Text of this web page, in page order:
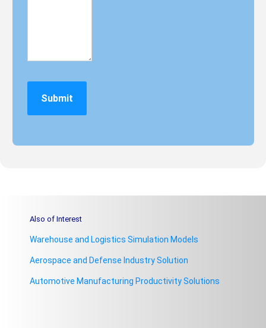
Also of Interest
Warehouse and Logistics Simulation Models
Aerospace and Defense Industry Solution
Automotive Manufacturing Productivity Solutions